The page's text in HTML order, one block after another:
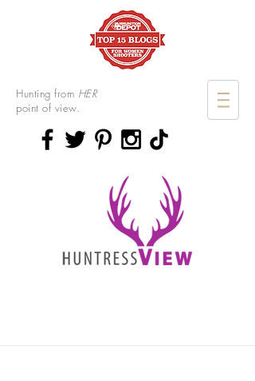
Hunting from HER
point of view.